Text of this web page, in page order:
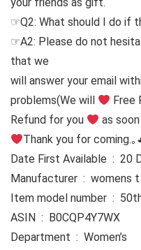
☞Q2: What should I do if
☞A2: Please do not
that we
will answer your email
problems(We will Free
Refund for you
as
Thank you for coming.｡
Date First
Manufacturer ‏ :
Item
ASIN ‏ : ‎ B0CQP4Y7WX
Department ‏ : ‎ Women’s